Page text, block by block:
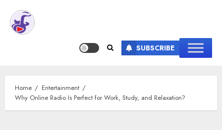
SUBSCRIBE
Home
Entertainment
Why Online Radio Is Perfect for Work, Study, and Relaxation?